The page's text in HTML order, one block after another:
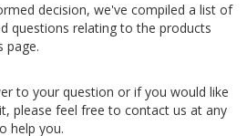
decision, we've compiled a list of
questions relating to the products
page.
to your question or if you would like
please feel free to contact us at any
help you.